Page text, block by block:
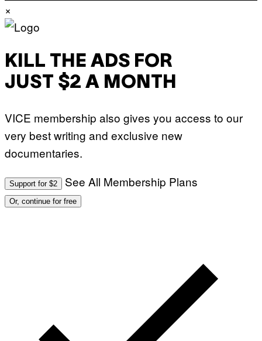
×
KILL THE ADS FOR
JUST $2 A MONTH
VICE membership also gives you access to our
very best writing and exclusive new
documentaries.
Support for $2 See All Membership Plans
Or, continue for free